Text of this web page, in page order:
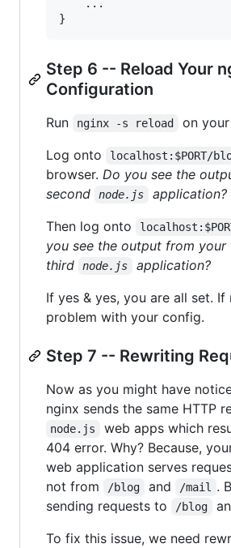
    ...
Step 6 -- Reload Your
Configuration
Run nginx -s reload
on
Log onto
localhost:$PORT/
browser. Do you see the
second
node.js
application?
Then log onto
you see the output from your
third
node.js
application?
If yes & yes, you are all set. If
problem with your config.
Step 7 -- Rewriting
Now as you might have
nginx sends the same HTTP
node.js
web apps which
404 error. Why? Because,
web application serves
not from /blog and /mail .
sending requests to
/blog
To fix this issue, we need